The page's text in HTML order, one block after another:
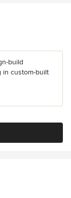
build
in custom-built